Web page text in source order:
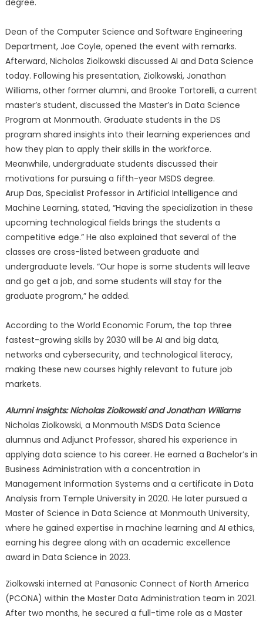
degree.
Dean of the Computer Science and Software Engineering
Department, Joe Coyle, opened the event with remarks.
Afterward, Nicholas Ziolkowski discussed AI and Data Science
today. Following his presentation, Ziolkowski, Jonathan
Williams, other former alumni, and Brooke Tortorelli, a current
master’s student, discussed the Master’s in Data Science
Program at Monmouth. Graduate students in the DS
program shared insights into their learning experiences and
how they plan to apply their skills in the workforce.
Meanwhile, undergraduate students discussed their
motivations for pursuing a fifth-year MSDS degree.
Arup Das, Specialist Professor in Artificial Intelligence and
Machine Learning, stated, “Having the specialization in these
upcoming technological fields brings the students a
competitive edge.” He also explained that several of the
classes are cross-listed between graduate and
undergraduate levels. “Our hope is some students will leave
and go get a job, and some students will stay for the
graduate program,” he added.
According to the World Economic Forum, the top three
fastest-growing skills by 2030 will be AI and big data,
networks and cybersecurity, and technological literacy,
making these new courses highly relevant to future job
markets.
Alumni Insights: Nicholas Ziolkowski and Jonathan Williams
Nicholas Ziolkowski, a Monmouth MSDS Data Science
alumnus and Adjunct Professor, shared his experience in
applying data science to his career. He earned a Bachelor’s in
Business Administration with a concentration in
Management Information Systems and a certificate in Data
Analysis from Temple University in 2020. He later pursued a
Master of Science in Data Science at Monmouth University,
where he gained expertise in machine learning and AI ethics,
earning his degree along with an academic excellence
award in Data Science in 2023.
Ziolkowski interned at Panasonic Connect of North America
(PCONA) within the Master Data Administration team in 2021.
After two months, he secured a full-time role as a Master